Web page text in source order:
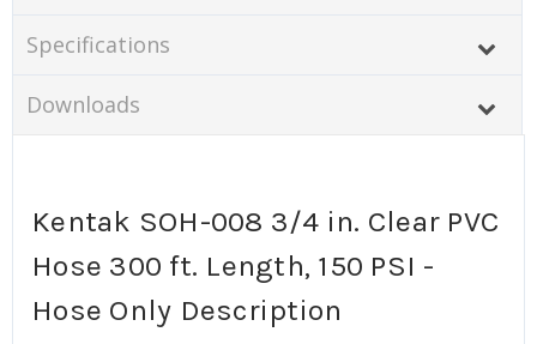
Specifications
Downloads
Kentak SOH-008 3/4 in. Clear PVC
Hose 300 ft. Length, 150 PSI -
Hose Only Description